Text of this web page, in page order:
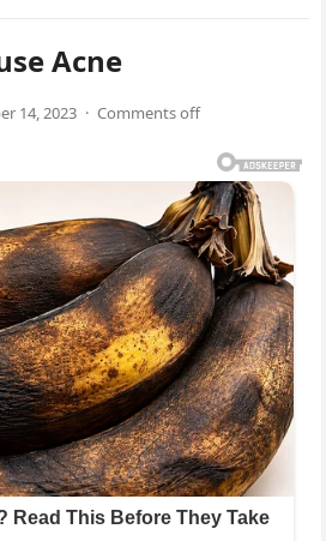
Acne
14, 2023 · Comments off